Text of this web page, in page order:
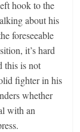
hook to the
about his
foreseeable
it’s hard
this is not
fighter in his
whether
with an